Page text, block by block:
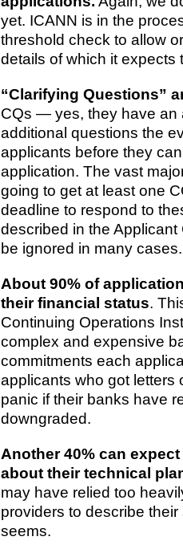
yet. ICANN is in the
threshold check to allow
details of which it expects
“Clarifying Questions”
CQs — yes, they have
additional questions the
applicants before they
application. The vast
going to get at least one
deadline to respond to
described in the
be ignored in many cases.
About 90% of
their financial status.
Continuing Operations
complex and expensive
commitments each
applicants who got letters
panic if their banks have
downgraded.
Another 40% can
about their technical
may have relied too
providers to describe
seems.